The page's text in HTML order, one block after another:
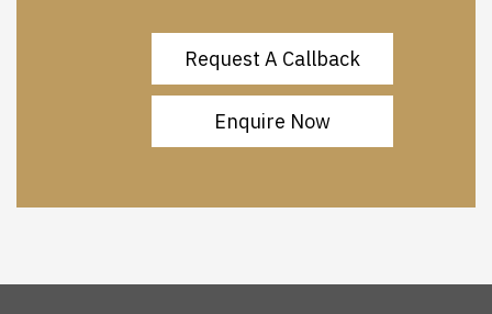
Request A Callback
Enquire Now